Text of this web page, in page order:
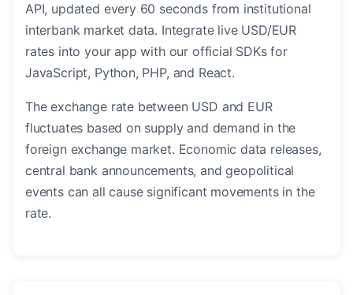
API, updated every 60 seconds from institutional
interbank market data. Integrate live USD/EUR
rates into your app with our official SDKs for
JavaScript, Python, PHP, and React.
The exchange rate between USD and EUR
fluctuates based on supply and demand in the
foreign exchange market. Economic data releases,
central bank announcements, and geopolitical
events can all cause significant movements in the
rate.